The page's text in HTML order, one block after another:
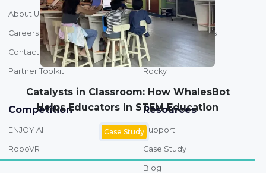
Catalysts in Classroom: How WhalesBot
Helps Educators in STEM Education
Case Study
About Us
Careers
Contact
Partner Toolkit
Overview
STEM & AI Products
Drone
Rocky
Competition
ENJOY AI
RoboVR
Resources
Support
Case Study
Blog